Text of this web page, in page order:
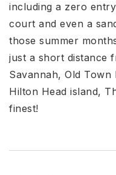
including a zero
court and even a
those summer
just a short distance
Savannah, Old
Hilton Head island,
finest!